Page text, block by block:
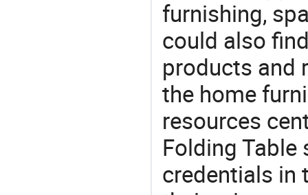
furnishing,
could also
products and
the home
resources
Folding
credentials in